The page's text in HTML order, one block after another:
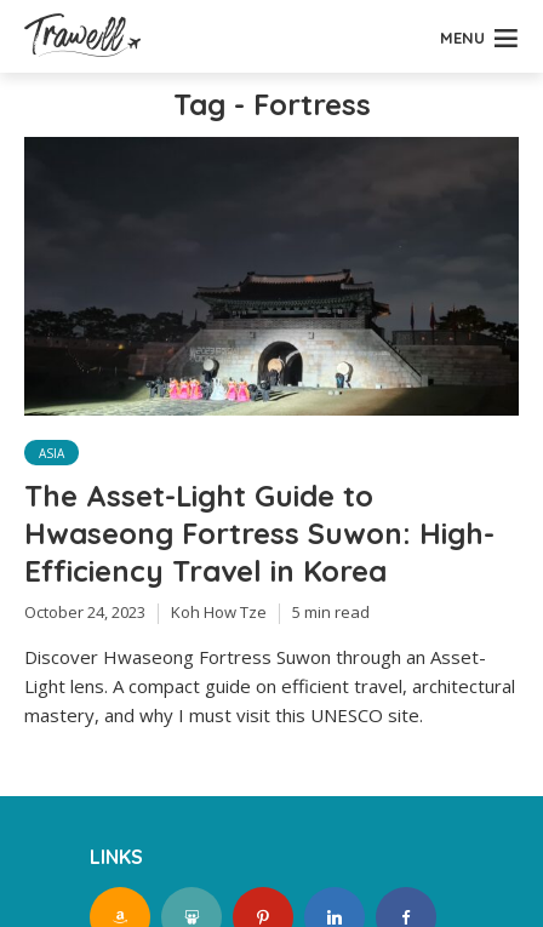
MENU
Tag - Fortress
ASIA
The Asset-Light Guide to
Hwaseong Fortress Suwon: High-
Efficiency Travel in Korea
October 24, 2023 Koh How Tze 5 min read
Discover Hwaseong Fortress Suwon through an Asset-
Light lens. A compact guide on efficient travel, architectural
mastery, and why I must visit this UNESCO site.
LINKS